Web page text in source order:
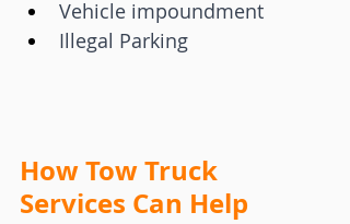
Vehicle impoundment
Illegal Parking
How Tow Truck
Services Can Help